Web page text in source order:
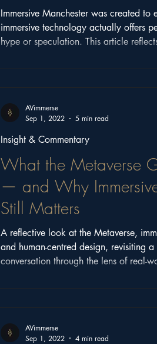
Immersive Manchester was created to
immersive technology actually offers
hype or speculation. This article
What the Metaverse
— and Why
Still Matters
A reflective look at the Metaverse,
and human-centred design, revisiting
conversation through the lens of real-
Insight & Commentary
AVimmerse
Sep 1, 2022
5 min read
AVimmerse
Sep 1, 2022
4 min read